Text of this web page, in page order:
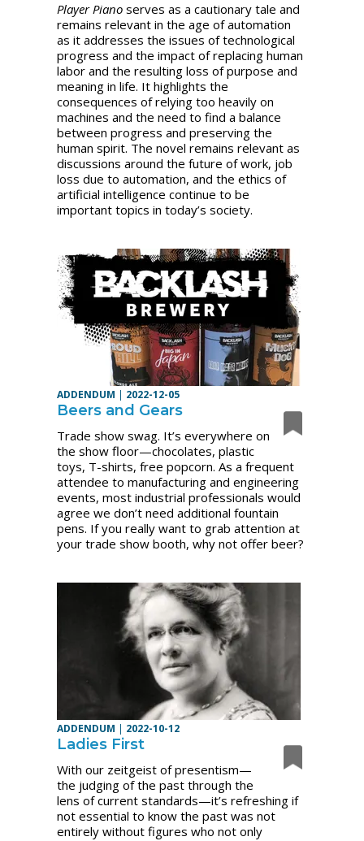
Player Piano serves as a cautionary tale and
remains relevant in the age of automation
as it addresses the issues of technological
progress and the impact of replacing human
labor and the resulting loss of purpose and
meaning in life. It highlights the
consequences of relying too heavily on
machines and the need to find a balance
between progress and preserving the
human spirit. The novel remains relevant as
discussions around the future of work, job
loss due to automation, and the ethics of
artificial intelligence continue to be
important topics in today’s society.
ADDENDUM | 2022-12-05
Beers and Gears
Trade show swag. It’s everywhere on
the show floor—chocolates, plastic
toys, T-shirts, free popcorn. As a frequent
attendee to manufacturing and engineering
events, most industrial professionals would
agree we don’t need additional fountain
pens. If you really want to grab attention at
your trade show booth, why not offer beer?
ADDENDUM | 2022-10-12
Ladies First
With our zeitgeist of presentism—
the judging of the past through the
lens of current standards—it’s refreshing if
not essential to know the past was not
entirely without figures who not only